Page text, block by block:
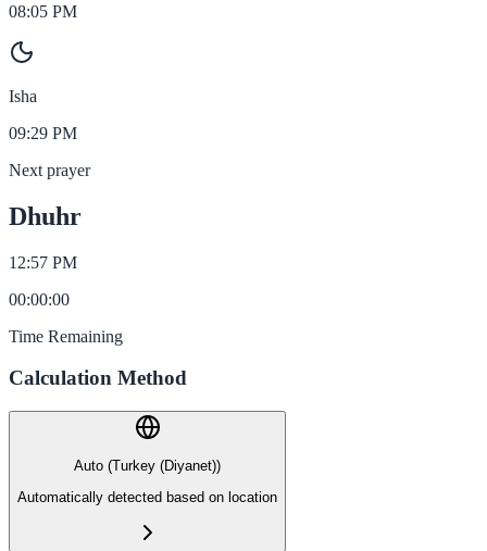
08:05 PM
Isha
09:29 PM
Next prayer
Dhuhr
12:57 PM
00:00:00
Time Remaining
Calculation Method
Auto (Turkey (Diyanet))
Automatically detected based on location